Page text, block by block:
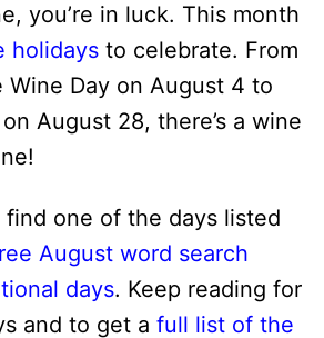
you’re in luck. This month
holidays to celebrate. From
Wine Day on August 4 to
August 28, there’s a wine
find one of the days listed
August word search
days. Keep reading for
and to get a full list of the